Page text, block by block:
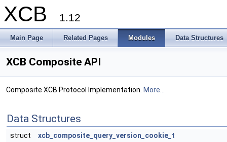
XCB 1.12
Main Page Related Pages Modules Data Structures
XCB Composite API
Composite XCB Protocol Implementation. More...
Data Structures
struct
xcb_composite_query_version_cookie_t